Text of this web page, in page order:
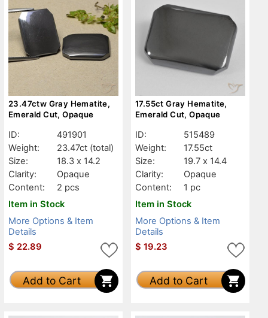
23.47ctw Gray Hematite,
Emerald Cut, Opaque
ID:
491901
Weight:
23.47ct (total)
Size:
18.3 x 14.2
Clarity:
Opaque
Content:
2 pcs
Item in Stock
More Options & Item
Details
$ 22.89
Add to Cart
17.55ct Gray Hematite,
Emerald Cut, Opaque
ID:
515489
Weight:
17.55ct
Size:
19.7 x 14.4
Clarity:
Opaque
Content:
1 pc
Item in Stock
More Options & Item
Details
$ 19.23
Add to Cart